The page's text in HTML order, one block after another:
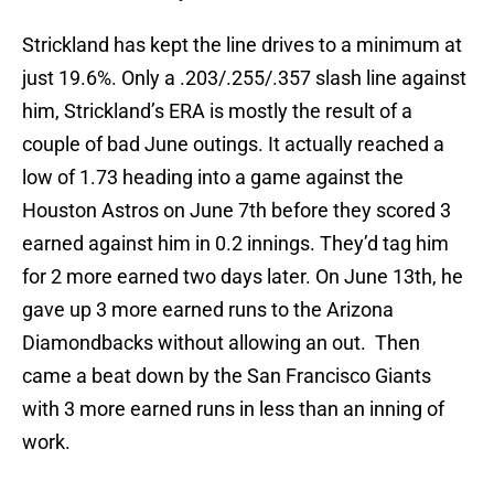
Strickland has kept the line drives to a minimum at
just 19.6%. Only a .203/.255/.357 slash line against
him, Strickland’s ERA is mostly the result of a
couple of bad June outings. It actually reached a
low of 1.73 heading into a game against the
Houston Astros on June 7th before they scored 3
earned against him in 0.2 innings. They’d tag him
for 2 more earned two days later. On June 13th, he
gave up 3 more earned runs to the Arizona
Diamondbacks without allowing an out. Then
came a beat down by the San Francisco Giants
with 3 more earned runs in less than an inning of
work.